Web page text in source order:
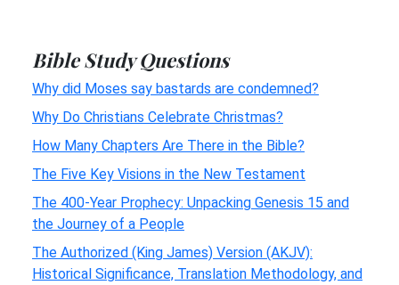
Bible Study Questions
Why did Moses say bastards are condemned?
Why Do Christians Celebrate Christmas?
How Many Chapters Are There in the Bible?
The Five Key Visions in the New Testament
The 400-Year Prophecy: Unpacking Genesis 15 and
the Journey of a People
The Authorized (King James) Version (AKJV):
Historical Significance, Translation Methodology, and